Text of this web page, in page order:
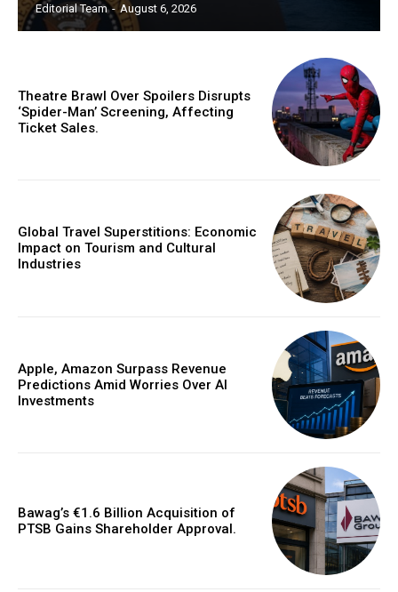
Editorial Team - August 6, 2026
Theatre Brawl Over Spoilers Disrupts
‘Spider-Man’ Screening, Affecting
Ticket Sales.
Global Travel Superstitions: Economic
Impact on Tourism and Cultural
Industries
Apple, Amazon Surpass Revenue
Predictions Amid Worries Over AI
Investments
Bawag’s €1.6 Billion Acquisition of
PTSB Gains Shareholder Approval.